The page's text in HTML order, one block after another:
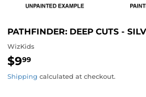
PATHFINDER: DEEP CUTS -
WizKids
$999
Shipping calculated at checkout.